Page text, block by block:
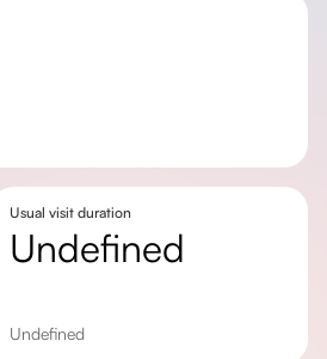
Usual visit duration
undefined
undefined